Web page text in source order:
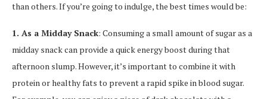
than others. If you’re going to indulge, the best times would be:
1. As a Midday Snack: Consuming a small amount of sugar as a
midday snack can provide a quick energy boost during that
afternoon slump. However, it’s important to combine it with
protein or healthy fats to prevent a rapid spike in blood sugar.